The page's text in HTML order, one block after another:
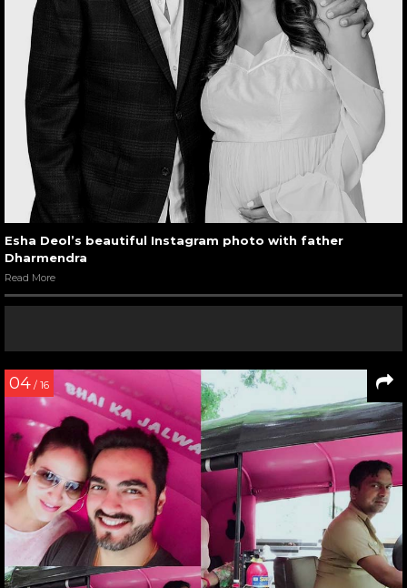
Esha Deol’s beautiful Instagram photo with father
Dharmendra
Read More
04 / 16